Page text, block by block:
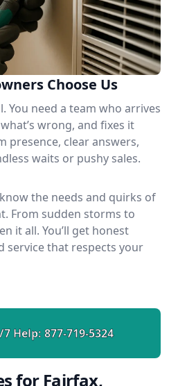
Choose Us
You need a team who arrives
wrong, and fixes it
presence, clear answers,
waits or pushy sales.
the needs and quirks of
From sudden storms to
it all. You’ll get honest
service that respects your
Help: 877-719-5324
for Fairfax,